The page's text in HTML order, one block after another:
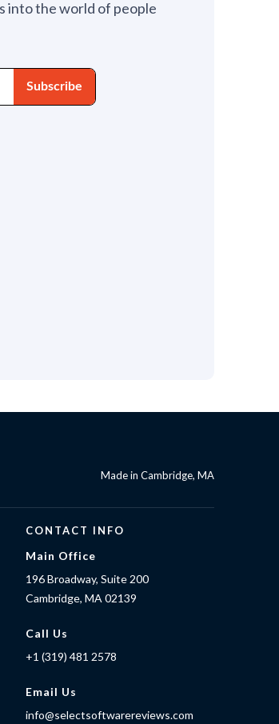
into the world of people
Made in Cambridge, MA
CONTACT INFO
Main Office
196 Broadway, Suite 200
Cambridge, MA 02139
Call Us
+1 (319) 481 2578
Email Us
info@selectsoftwarereviews.com